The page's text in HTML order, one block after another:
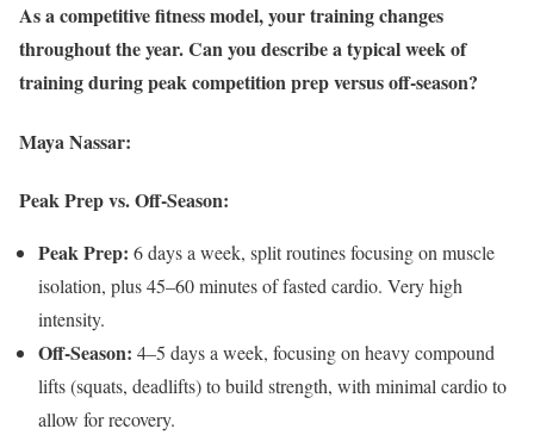
As a competitive fitness model, your training changes
throughout the year. Can you describe a typical week of
training during peak competition prep versus off-season?
Maya Nassar:
Peak Prep vs. Off-Season:
Peak Prep: 6 days a week, split routines focusing on muscle
isolation, plus 45–60 minutes of fasted cardio. Very high
intensity.
Off-Season: 4–5 days a week, focusing on heavy compound
lifts (squats, deadlifts) to build strength, with minimal cardio to
allow for recovery.